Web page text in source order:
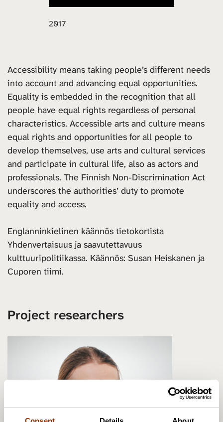
2017
Accessibility means taking people’s different needs
into account and advancing equal opportunities.
Equality is embedded in the recognition that all
people have equal rights regardless of personal
characteristics. Accessible arts and culture means
equal rights and opportunities for all people to
develop themselves, use arts and cultural services
and participate in cultural life, also as actors and
professionals. The Finnish Non-Discrimination Act
underscores the authorities’ duty to promote
equality and access.
Englanninkielinen käännös tietokortista
Yhdenvertaisuus ja saavutettavuus
kulttuuripolitiikassa. Käännös: Susan Heiskanen ja
Cuporen tiimi.
Project researchers